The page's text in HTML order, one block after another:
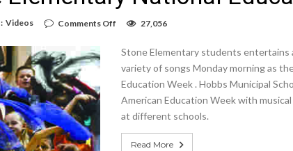
Videos Comments Off
Elementary
National
Week
27,056
Stone Elementary students entertains
variety of songs Monday morning as
Education Week . Hobbs Municipal
American Education Week with
at different schools.
Read More